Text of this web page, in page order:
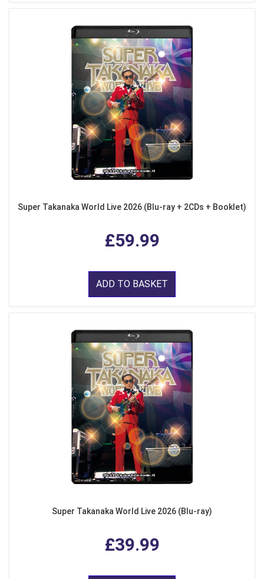
Super Takanaka World Live 2026 (Blu-ray + 2CDs + Booklet)
£59.99
ADD TO BASKET
Super Takanaka World Live 2026 (Blu-ray)
£39.99